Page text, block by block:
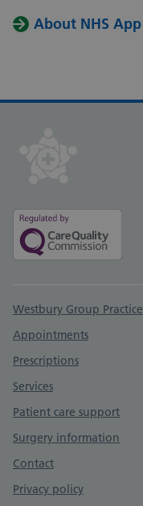
About NHS App
Support links
Westbury Group Practice
Appointments
Prescriptions
Services
Patient care support
Surgery information
Contact
Privacy policy